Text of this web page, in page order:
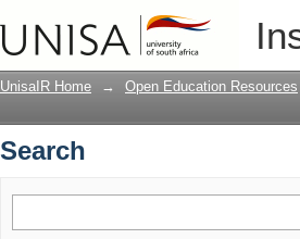
UnisaIR Home → Open Education Resources
Search